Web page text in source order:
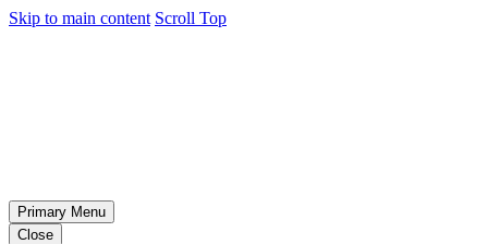
Skip to main content Scroll Top
Primary Menu
Close